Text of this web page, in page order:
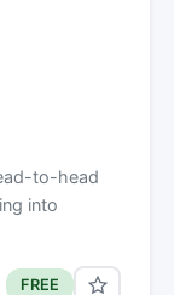
to-head
into
FREE